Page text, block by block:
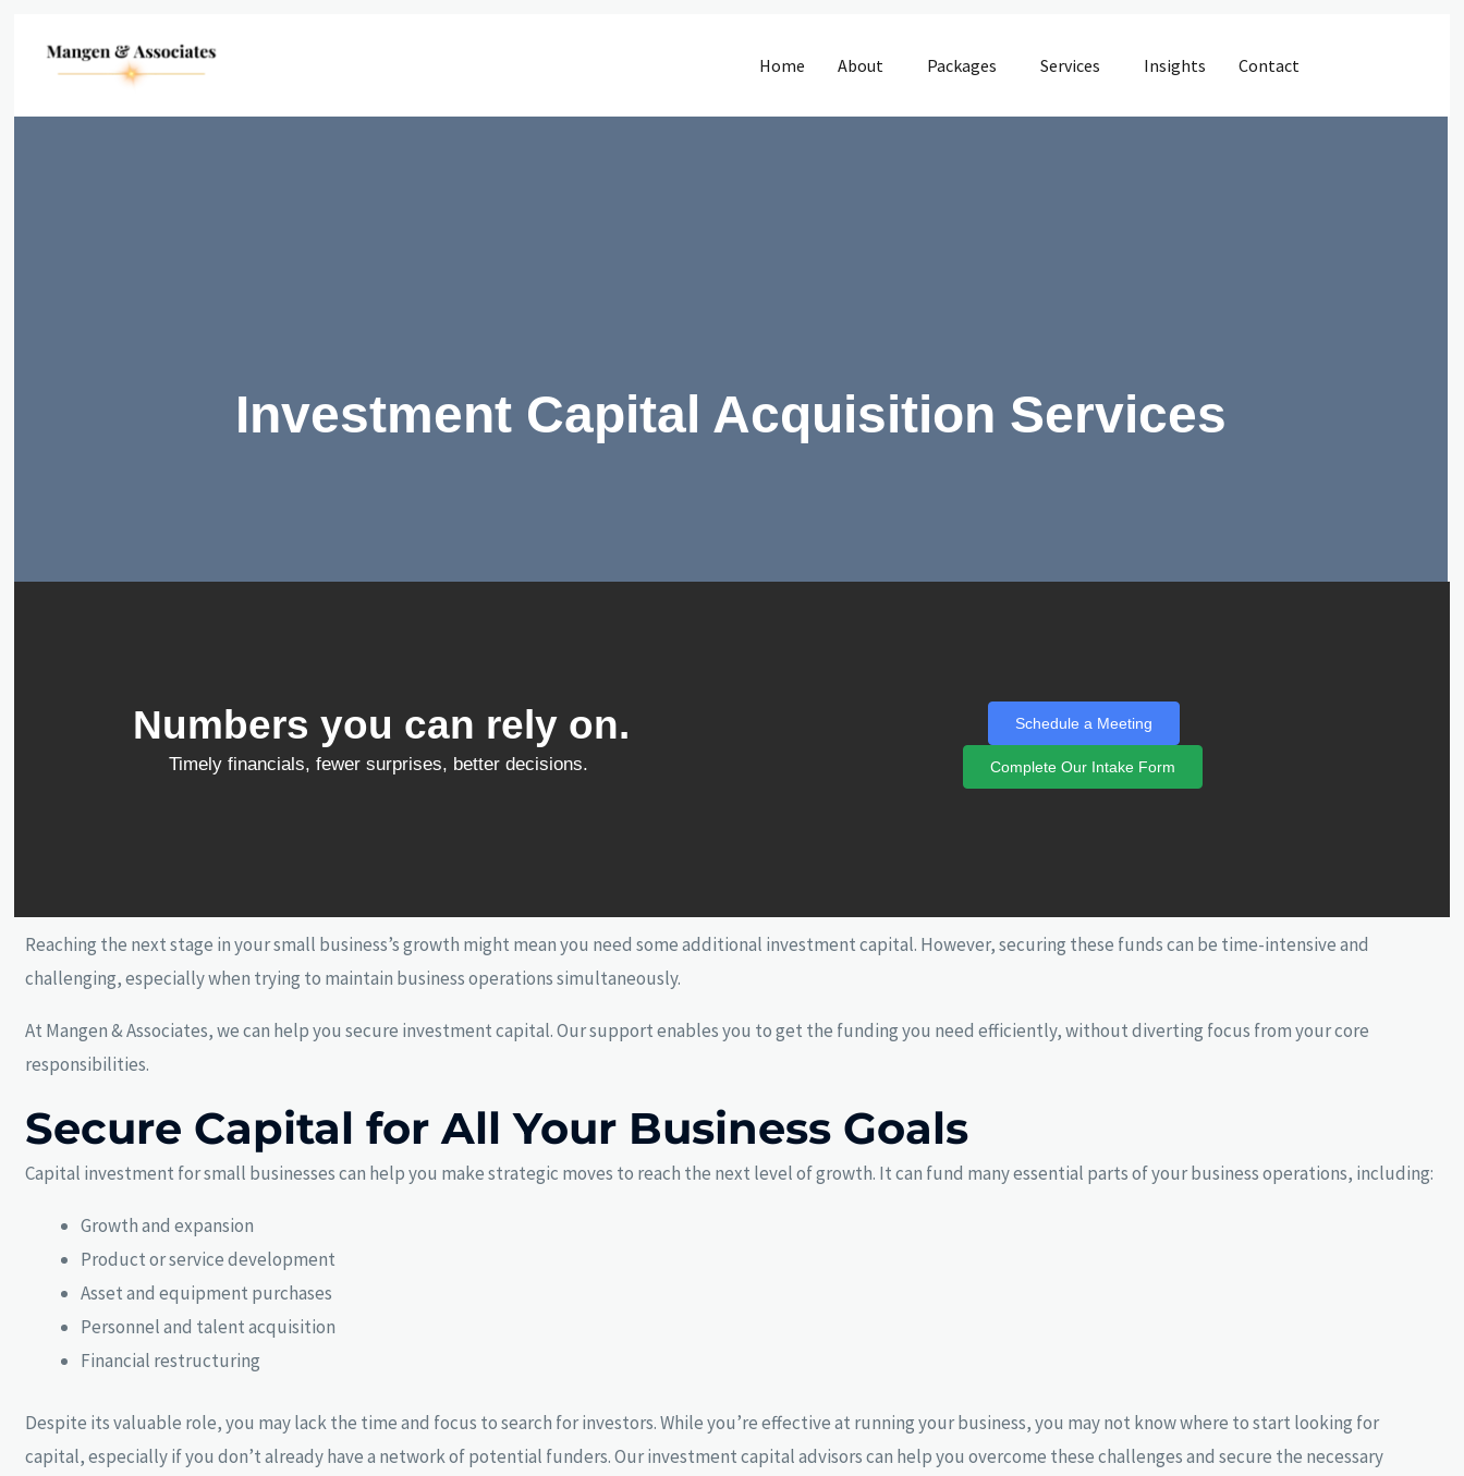
Home About Packages Services Insights Contact
Investment Capital Acquisition Services
Numbers you can rely on.
Timely financials, fewer surprises, better decisions.
Schedule a Meeting
Complete Our Intake Form
Reaching the next stage in your small business’s growth might mean you need some additional investment capital. However, securing these funds can be time-intensive and
challenging, especially when trying to maintain business operations simultaneously.
At Mangen & Associates, we can help you secure investment capital. Our support enables you to get the funding you need efficiently, without diverting focus from your core
responsibilities.
Secure Capital for All Your Business Goals
Capital investment for small businesses can help you make strategic moves to reach the next level of growth. It can fund many essential parts of your business operations, including:
Growth and expansion
Product or service development
Asset and equipment purchases
Personnel and talent acquisition
Financial restructuring
Despite its valuable role, you may lack the time and focus to search for investors. While you’re effective at running your business, you may not know where to start looking for
capital, especially if you don’t already have a network of potential funders. Our investment capital advisors can help you overcome these challenges and secure the necessary